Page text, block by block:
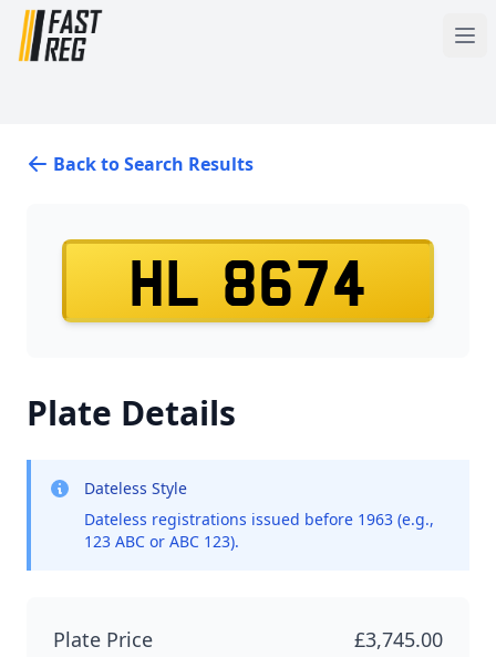
Back to Search Results
HL 8674
Plate Details
Dateless Style
Dateless registrations issued before 1963 (e.g.,
123 ABC or ABC 123).
Plate Price
£3,745.00